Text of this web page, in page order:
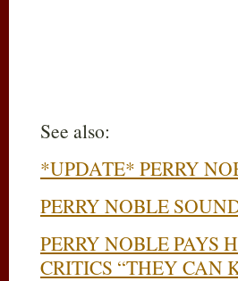
See also:
*UPDATE* PERRY
PERRY NOBLE
PERRY NOBLE PAYS
CRITICS “THEY CAN